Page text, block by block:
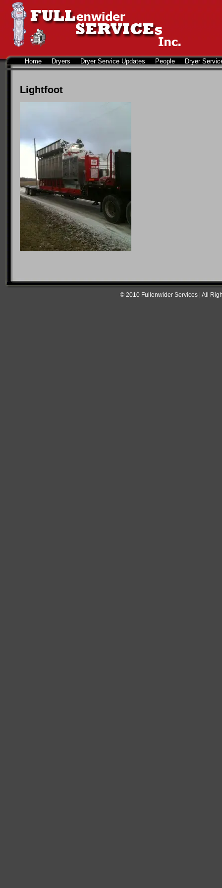
Home Dryers Dryer Service Updates People Dryer
Lightfoot
© 2010 Fullenwider Services | All